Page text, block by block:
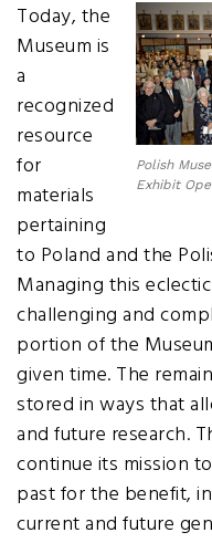
Polish
Exhibit
Today, the
Museum is
a
recognized
resource
for
materials
pertaining
to Poland and the
Managing this
challenging and
portion of the
given time. The
stored in ways that
and future research.
continue its mission
past for the benefit,
current and future